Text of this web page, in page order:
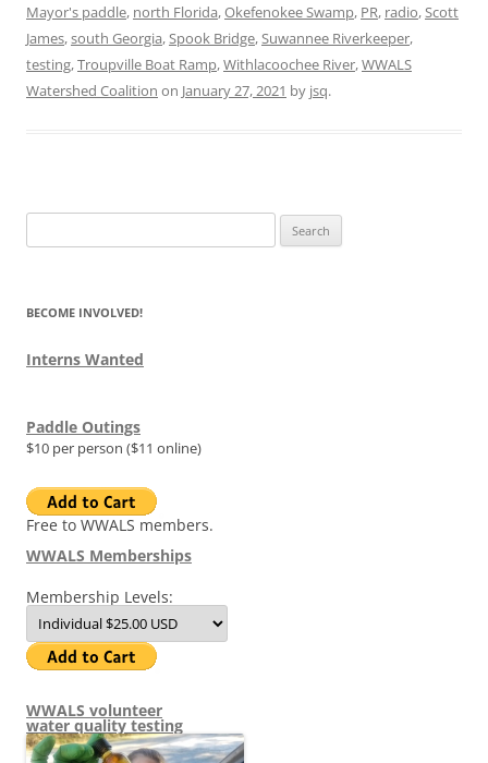
Mayor's paddle, north Florida,Okefenokee Swamp, PR, radio,Scott
James,south Georgia,Spook Bridge,Suwannee Riverkeeper,
testing,Troupville Boat Ramp,Withlacoochee River,WWALS
Watershed Coalition on January 27, 2021 by jsq.
for:
BECOME INVOLVED!
Interns Wanted
Paddle Outings
$10 per person ($11 online)
Free to WWALS members.
WWALS Memberships
Membership Levels:
WWALS volunteer
water quality testing